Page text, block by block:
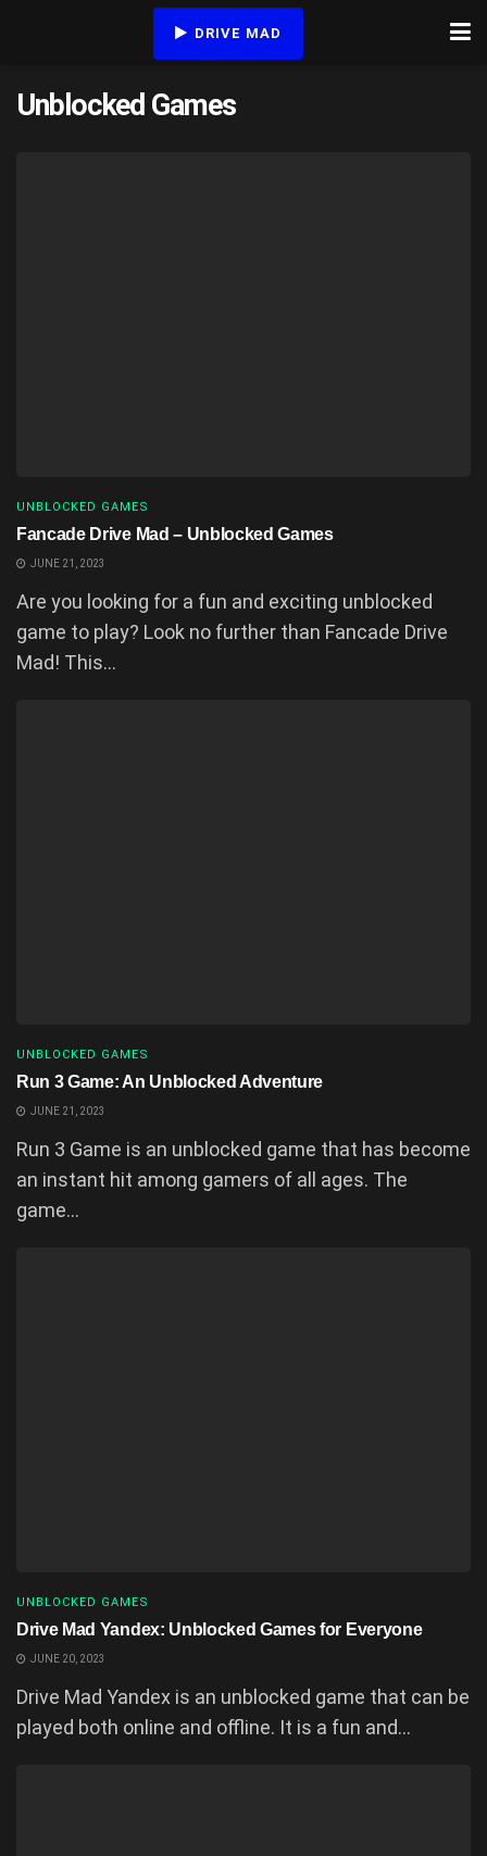
DRIVE MAD
Unblocked Games
UNBLOCKED GAMES
Fancade Drive Mad – Unblocked Games
JUNE 21, 2023
Are you looking for a fun and exciting unblocked
game to play? Look no further than Fancade Drive
Mad! This...
UNBLOCKED GAMES
Run 3 Game: An Unblocked Adventure
JUNE 21, 2023
Run 3 Game is an unblocked game that has become
an instant hit among gamers of all ages. The
game...
UNBLOCKED GAMES
Drive Mad Yandex: Unblocked Games for Everyone
JUNE 20, 2023
Drive Mad Yandex is an unblocked game that can be
played both online and offline. It is a fun and...